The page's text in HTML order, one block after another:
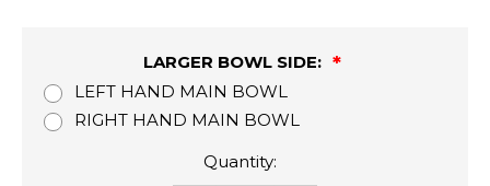
LARGER BOWL SIDE:
LEFT HAND MAIN BOWL
RIGHT HAND MAIN BOWL
Quantity: